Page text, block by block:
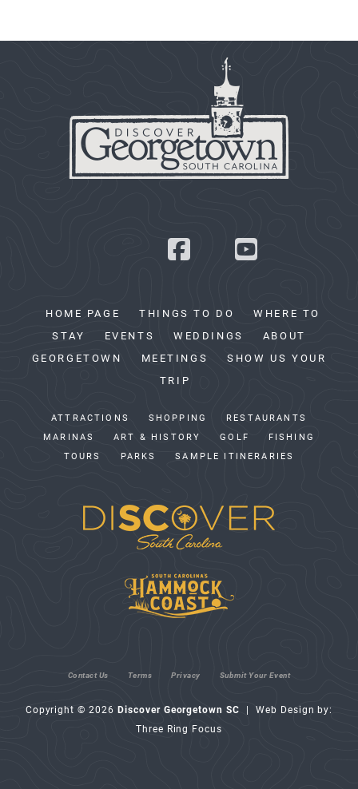
HOME PAGE THINGS TO DO
WHERE TO
STAY
EVENTS WEDDINGS
ABOUT
GEORGETOWN
MEETINGS
SHOW US YOUR
TRIP
ATTRACTIONS SHOPPING
RESTAURANTS
MARINAS
ART & HISTORY GOLF
FISHING
TOURS
PARKS SAMPLE ITINERARIES
Contact Us Terms Privacy Submit Your Event
Copyright © 2026 Discover Georgetown SC | Web Design by:
Three Ring Focus